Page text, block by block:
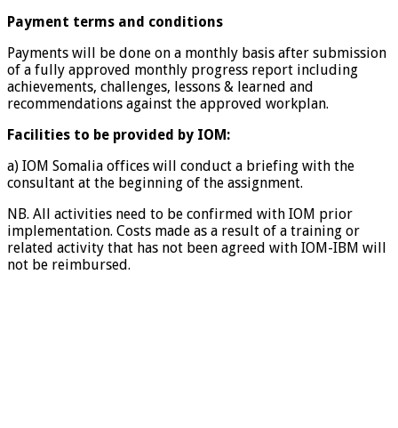
Payment terms and conditions
Payments will be done on a monthly basis after submission
of a fully approved monthly progress report including
achievements, challenges, lessons & learned and
recommendations against the approved workplan.
Facilities to be provided by IOM:
a) IOM Somalia offices will conduct a briefing with the
consultant at the beginning of the assignment.
NB. All activities need to be confirmed with IOM prior
implementation. Costs made as a result of a training or
related activity that has not been agreed with IOM-IBM will
not be reimbursed.